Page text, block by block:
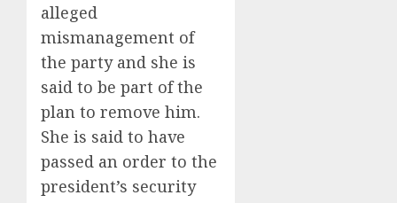
alleged
mismanagement of
the party and she is
said to be part of the
plan to remove him.
She is said to have
passed an order to the
president’s security